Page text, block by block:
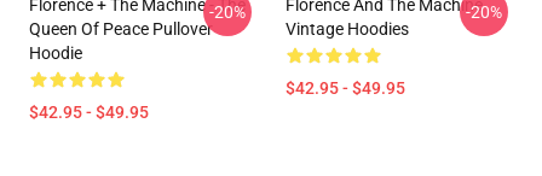
Florence + The Machine - The
Queen Of Peace Pullover
Hoodie
$42.95 - $49.95
-20%
Florence And The Machine
Vintage Hoodies
$42.95 - $49.95
-20%